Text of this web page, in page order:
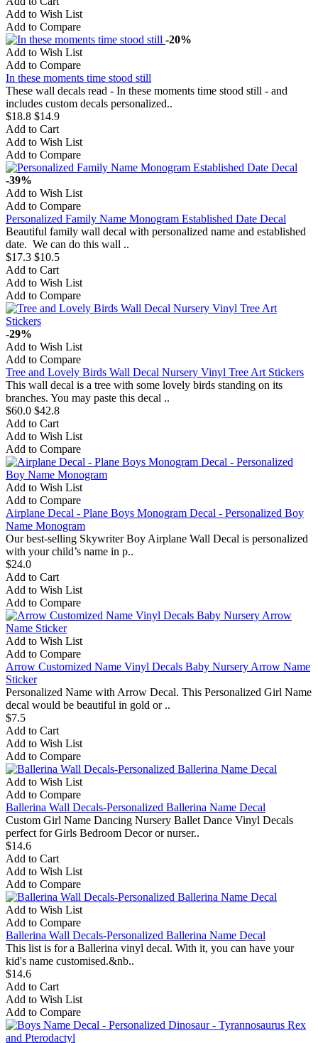
Add to Wish List
Add to Compare
-20%
Add to Wish List
Add to Compare
In these moments time stood still
These wall decals read - In these moments time stood still - and
includes custom decals personalized..
$18.8 $14.9
Add to Cart
Add to Wish List
Add to Compare
-39%
Add to Wish List
Add to Compare
Personalized Family Name Monogram Established Date Decal
Beautiful family wall decal with personalized name and established
date. We can do this wall ..
$17.3 $10.5
Add to Cart
Add to Wish List
Add to Compare
-29%
Add to Wish List
Add to Compare
Tree and Lovely Birds Wall Decal Nursery Vinyl Tree Art Stickers
This wall decal is a tree with some lovely birds standing on its
branches. You may paste this decal ..
$60.0 $42.8
Add to Cart
Add to Wish List
Add to Compare
Add to Wish List
Add to Compare
Airplane Decal - Plane Boys Monogram Decal - Personalized Boy
Name Monogram
Our best-selling Skywriter Boy Airplane Wall Decal is personalized
with your child’s name in p..
$24.0
Add to Cart
Add to Wish List
Add to Compare
Add to Wish List
Add to Compare
Arrow Customized Name Vinyl Decals Baby Nursery Arrow Name
Sticker
Personalized Name with Arrow Decal. This Personalized Girl Name
decal would be beautiful in gold or ..
$7.5
Add to Cart
Add to Wish List
Add to Compare
Add to Wish List
Add to Compare
Ballerina Wall Decals-Personalized Ballerina Name Decal
Custom Girl Name Dancing Nursery Ballet Dance Vinyl Decals
perfect for Girls Bedroom Decor or nurser..
$14.6
Add to Cart
Add to Wish List
Add to Compare
Add to Wish List
Add to Compare
Ballerina Wall Decals-Personalized Ballerina Name Decal
This list is for a Ballerina vinyl decal. With it, you can have your
kid's name customised.&nb..
$14.6
Add to Cart
Add to Wish List
Add to Compare